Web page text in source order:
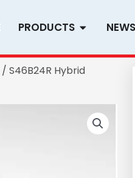
PRODUCTS Open NEWS
/ S46B24R Hybrid